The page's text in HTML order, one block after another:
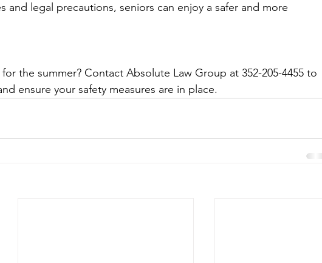
and legal precautions, seniors can enjoy a safer and more
the summer? Contact Absolute Law Group at 352-205-4455 to
ensure your safety measures are in place.